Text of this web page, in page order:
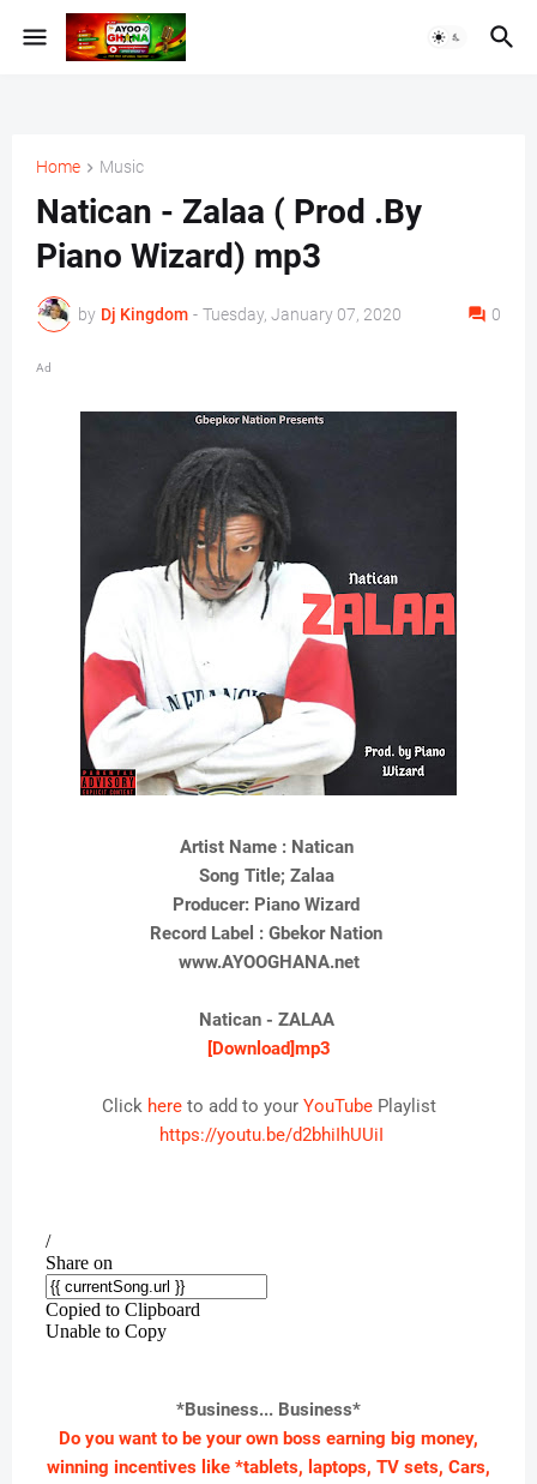
Home Music
Natican - Zalaa ( Prod .By
Piano Wizard) mp3
by Dj Kingdom - Tuesday, January 07, 2020 0
Ad
Artist Name : Natican
Song Title; Zalaa
Producer: Piano Wizard
Record Label : Gbekor Nation
www.AYOOGHANA.net
Natican - ZALAA
[Download]mp3
Click hereto add to your YouTubePlaylist
https://youtu.be/d2bhiIhUUiI
*Business... Business*
Do you want to be your own boss earning big money,
winning incentives like *tablets, laptops, TV sets, Cars,